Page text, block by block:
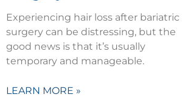
Experiencing hair loss after bariatric
surgery can be distressing, but the
good news is that it’s usually
temporary and manageable.
LEARN MORE »